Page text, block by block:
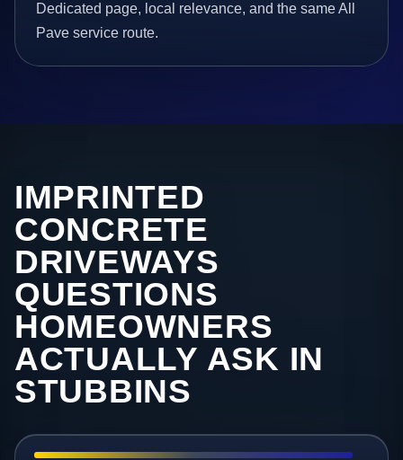
Dedicated page, local relevance, and the same All
Pave service route.
IMPRINTED
CONCRETE
DRIVEWAYS
QUESTIONS
HOMEOWNERS
ACTUALLY ASK IN
STUBBINS